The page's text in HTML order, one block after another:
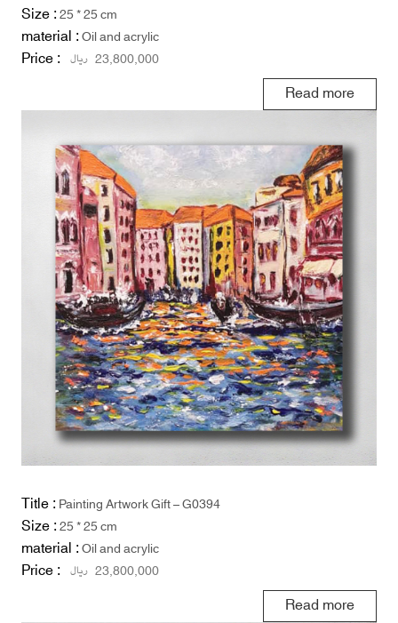
Size :25 * 25 cm
material :Oil and acrylic
Price : 23,800,000 ریال
Read more
Title :Painting Artwork Gift – G0394
Size :25 * 25 cm
material :Oil and acrylic
Price : 23,800,000 ریال
Read more